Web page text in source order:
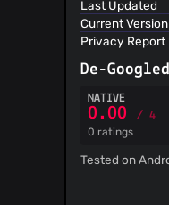
@Ilyeo
Last Updated
Current Version
Privacy Report
De-
NATIVE
0.00 / 4
0 ratings
Tested on